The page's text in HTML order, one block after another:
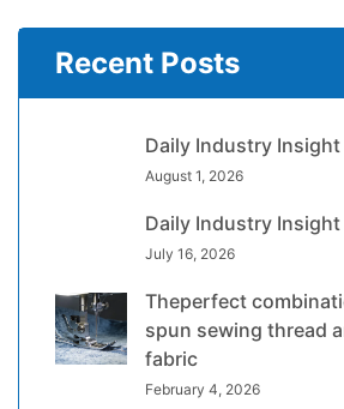
Recent Posts
Daily Industry
August 1, 2026
Daily Industry
July 16, 2026
Theperfect
spun sewing thread
fabric
February 4, 2026